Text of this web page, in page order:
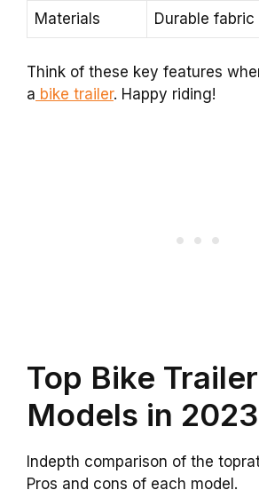
Materials Durable
Think of these key features
a bike trailer. Happy riding!
Top Bike Trailer
Models in 2023
Indepth comparison of the
Pros and cons of each model.